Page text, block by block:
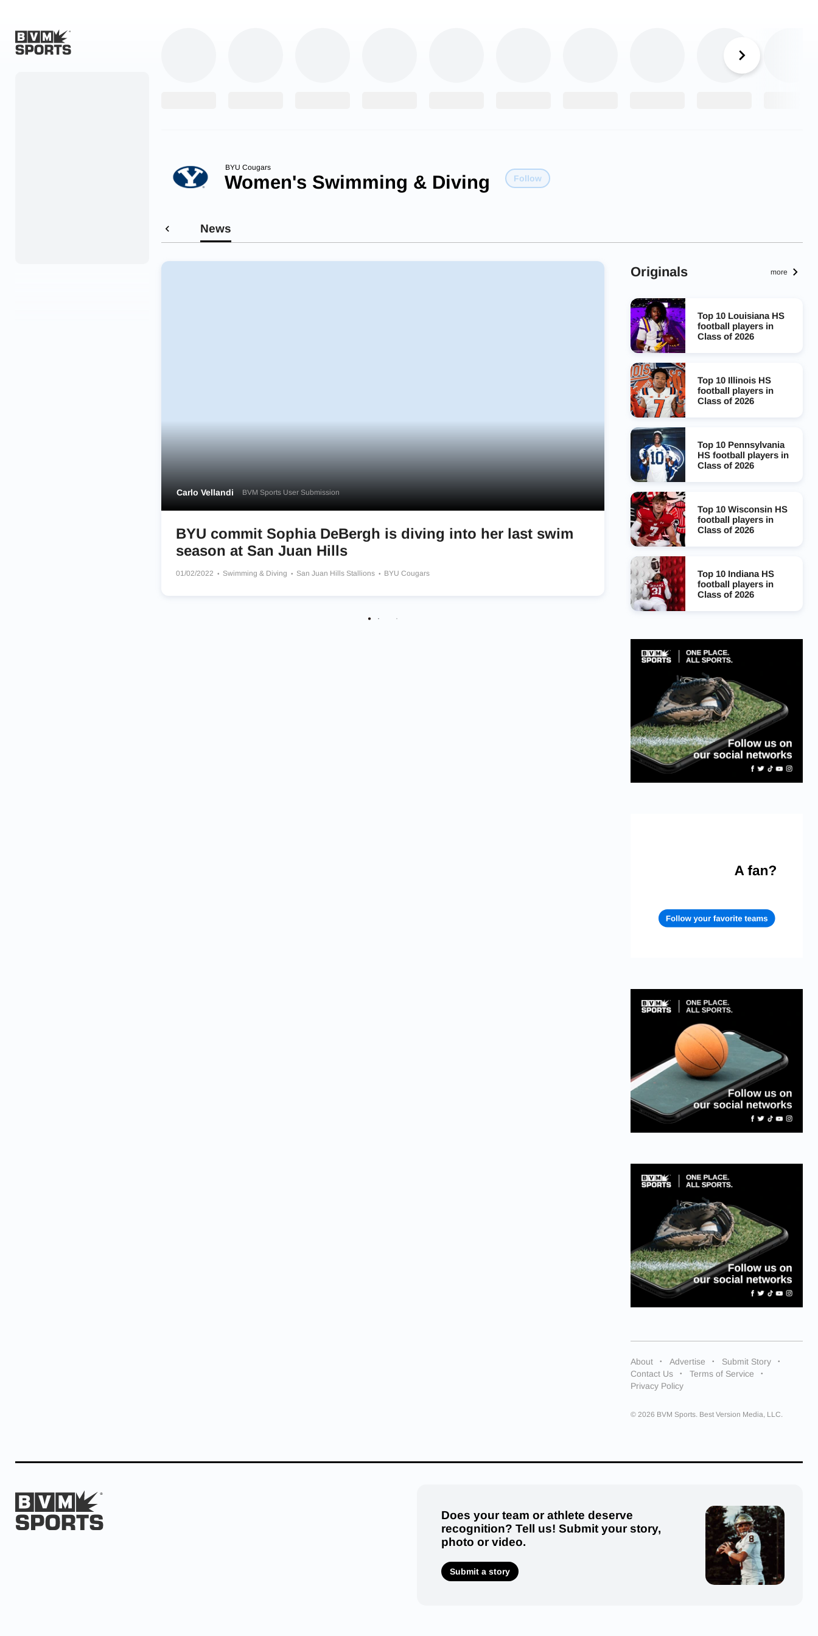
BYU Cougars
Women's Swimming & Diving Follow
News
Carlo Vellandi BVM Sports User Submission
BYU commit Sophia DeBergh is diving into her last swim
season at San Juan Hills
01/02/2022 Swimming & Diving San Juan Hills Stallions BYU Cougars
Originals more
Top 10 Louisiana HS
football players in
Class of 2026
Top 10 Illinois HS
football players in
Class of 2026
Top 10 Pennsylvania
HS football players in
Class of 2026
Top 10 Wisconsin HS
football players in
Class of 2026
Top 10 Indiana HS
football players in
Class of 2026
About Advertise
Submit Story
Contact Us
Terms of Service
Privacy Policy
© 2026 BVM Sports. Best Version Media, LLC.
Does your team or athlete deserve
recognition? Tell us! Submit your story,
photo or video.
Submit a story